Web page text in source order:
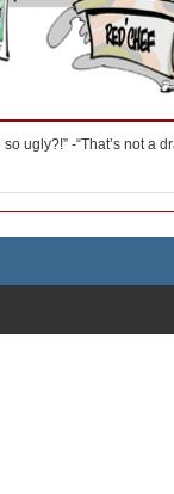
ugly?!” -“That’s not a